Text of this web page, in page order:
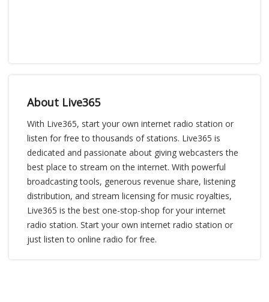
About Live365
With Live365, start your own internet radio station or
listen for free to thousands of stations. Live365 is
dedicated and passionate about giving webcasters the
best place to stream on the internet. With powerful
broadcasting tools, generous revenue share, listening
distribution, and stream licensing for music royalties,
Live365 is the best one-stop-shop for your internet
radio station. Start your own internet radio station or
just listen to online radio for free.